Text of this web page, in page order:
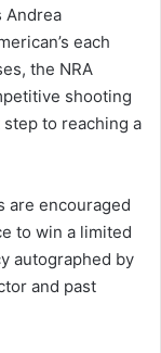
Andrea
each
the NRA
shooting
to reaching a
are encouraged
to win a limited
autographed by
and past